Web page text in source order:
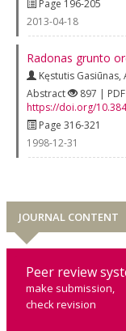
Page 196-205
2013-04-18
Radonas grunto
Kęstutis Gasiūnas,
Abstract
897 |
https://doi.org/
Page 316-321
1998-12-31
JOURNAL CONTENT
Peer review
make submission,
check revision